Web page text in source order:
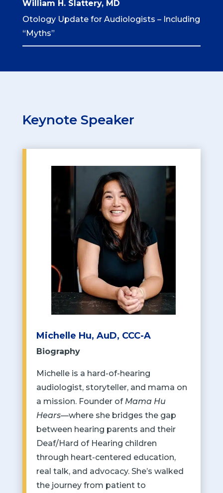
William H. Slattery, MD
Otology Update for Audiologists – Including
“Myths”
Keynote Speaker
Michelle Hu, AuD, CCC-A
Biography
Michelle is a hard-of-hearing
audiologist, storyteller, and mama on
a mission. Founder of Mama Hu
Hears—where she bridges the gap
between hearing parents and their
Deaf/Hard of Hearing children
through heart-centered education,
real talk, and advocacy. She’s walked
the journey from patient to